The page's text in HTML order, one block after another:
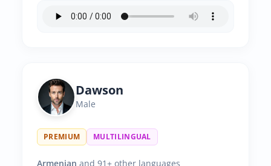
Dawson
Male
PREMIUM MULTILINGUAL
Armenian and 91+ other languages